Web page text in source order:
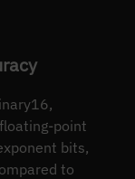
point
bits,
to